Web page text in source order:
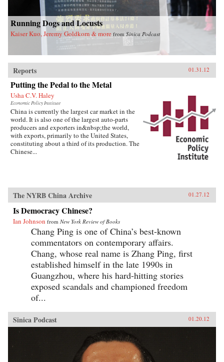
Running Dogs and Locusts
Kaiser Kuo, Jeremy Goldkorn & more fromSinica Podcast
Reports 01.31.12
Putting the Pedal to the Metal
Usha C.V. Haley
Economic Policy Institute
China is currently the largest car market in the
world. It is also one of the largest auto-parts
producers and exporters in&nbsp;the world,
with exports, primarily to the United States,
constituting about a third of its production. The
Chinese...
The NYRB China Archive 01.27.12
Is Democracy Chinese?
Ian Johnson from New York Review of Books
Chang Ping is one of China’s best-known
commentators on contemporary affairs.
Chang, whose real name is Zhang Ping, first
established himself in the late 1990s in
Guangzhou, where his hard-hitting stories
exposed scandals and championed freedom
of...
Sinica Podcast 01.20.12